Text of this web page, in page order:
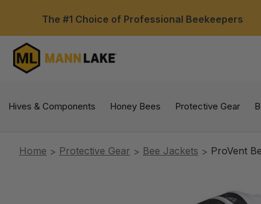
The #1 Choice of Professional Beekeepers
Hives & Components Honey Bees Protective Gear
Home Protective Gear Bee Jackets ProVent